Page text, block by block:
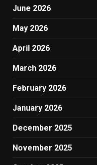
June 2026
May 2026
April 2026
March 2026
February 2026
January 2026
December 2025
November 2025